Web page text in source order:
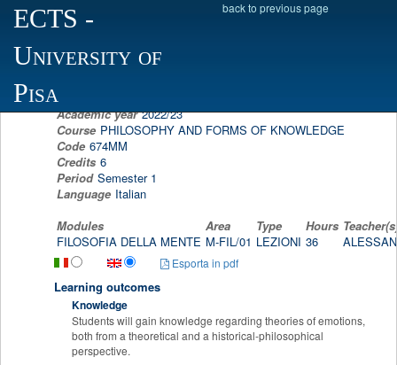
ECTS -
University of
Pisa
back to previous page
Scheda programma d'esame
FILOSOFIA DELLA MENTE
Academic year 2022/23
Course PHILOSOPHY AND FORMS OF KNOWLEDGE
Code 674MM
Credits 6
Period Semester 1
Language Italian
Modules
Area Type Hours
FILOSOFIA DELLA MENTE M-FIL/01 LEZIONI 36
Esporta in pdf
Learning outcomes
Knowledge
Students will gain knowledge regarding theories of emotions,
both from a theoretical and a historical-philosophical
perspective.